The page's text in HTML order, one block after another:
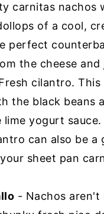
carnitas nachos
of a cool,
perfect
the cheese and
cilantro. This
the black beans
lime yogurt sauce.
can also be a
sheet pan
- Nachos aren't